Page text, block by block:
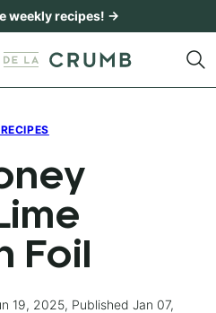
weekly recipes! →
Foil
19, 2025, Published Jan 07,